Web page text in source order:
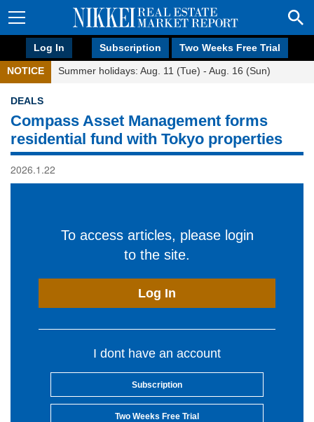
Log In Subscription Two Weeks Free Trial
NOTICE Summer holidays: Aug. 11 (Tue) - Aug. 16 (Sun)
DEALS
Compass Asset Management forms
residential fund with Tokyo properties
2026.1.22
To access articles, please login
to the site.
Log In
I dont have an account
Subscription
Two Weeks Free Trial